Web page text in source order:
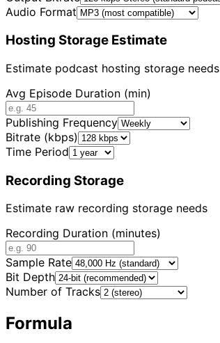
Audio Format
Hosting Storage Estimate
Estimate podcast hosting storage needs
Avg Episode Duration (min)
Publishing Frequency
Bitrate (kbps)
Time Period
Recording Storage
Estimate raw recording storage needs
Recording Duration (minutes)
Sample Rate
Bit Depth
Number of Tracks
Formula